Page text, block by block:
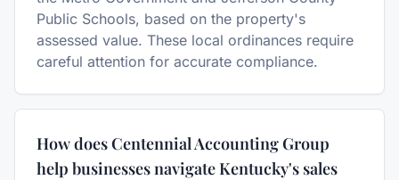
Public Schools, based on the property's
assessed value. These local ordinances require
careful attention for accurate compliance.
How does Centennial Accounting Group
help businesses navigate Kentucky's sales